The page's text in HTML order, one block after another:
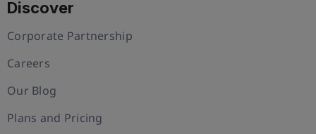
Discover
Corporate Partnership
Careers
Our Blog
Plans and Pricing